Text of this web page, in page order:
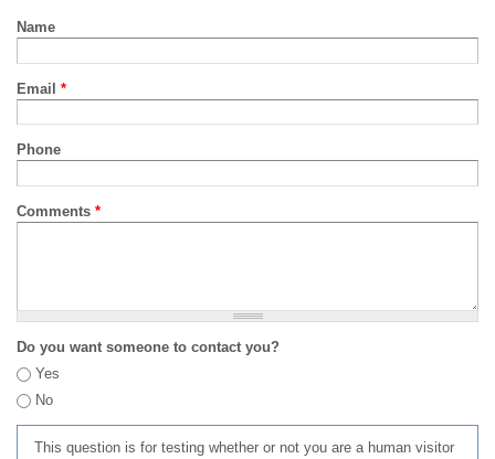
Name
Email *
Phone
Comments *
Do you want someone to contact you?
Yes
No
This question is for testing whether or not you are a human visitor